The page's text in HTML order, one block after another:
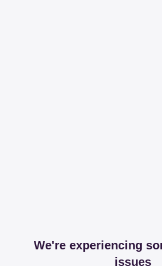
We're experiencing
issues